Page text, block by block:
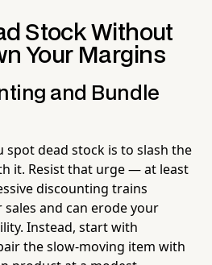
Stock Without
Your Margins
and Bundle
spot dead stock is to slash the
it. Resist that urge — at least
discounting trains
and can erode your
Instead, start with
the slow-moving item with